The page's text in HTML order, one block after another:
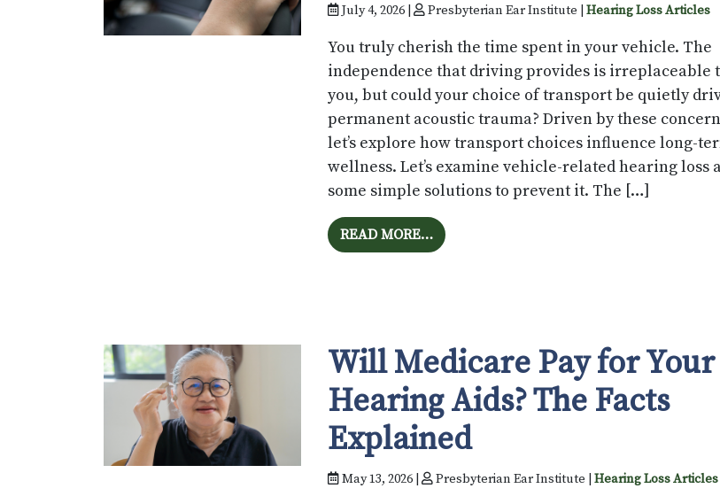
July 4, 2026 | Presbyterian Ear Institute |Hearing Loss Articles
You truly cherish the time spent in your vehicle. The
independence that driving provides is irreplaceable
you, but could your choice of transport be quietly
permanent acoustic trauma? Driven by these
let’s explore how transport choices influence long-
wellness. Let’s examine vehicle-related hearing loss
some simple solutions to prevent it. The […]
READ MORE…FROM IS YOUR AUTOMOBILE DAMAGING
Will Medicare Pay for Your
Hearing Aids? The Facts
Explained
May 13, 2026 | Presbyterian Ear Institute |Hearing Loss Articles